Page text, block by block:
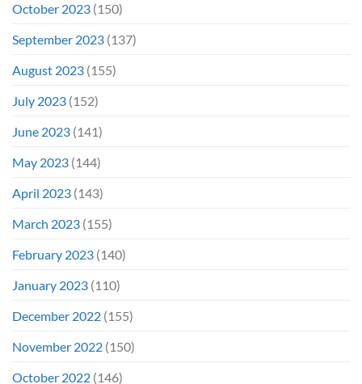
October 2023 (150)
September 2023 (137)
August 2023 (155)
July 2023 (152)
June 2023 (141)
May 2023 (144)
April 2023 (143)
March 2023 (155)
February 2023 (140)
January 2023 (110)
December 2022 (155)
November 2022 (150)
October 2022 (146)